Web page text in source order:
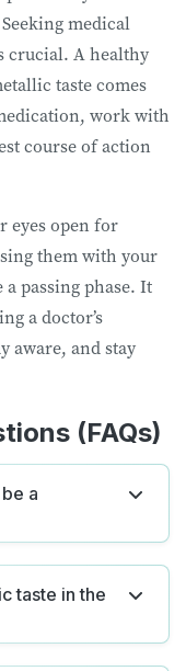
medical
crucial. A healthy
taste comes
work with
course of action
eyes open for
them with your
passing phase. It
a doctor’s
aware, and stay
(FAQs)
a
taste in the